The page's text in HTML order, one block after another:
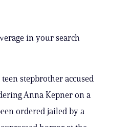
in your search
stepbrother accused
Anna Kepner on a
ordered jailed by a